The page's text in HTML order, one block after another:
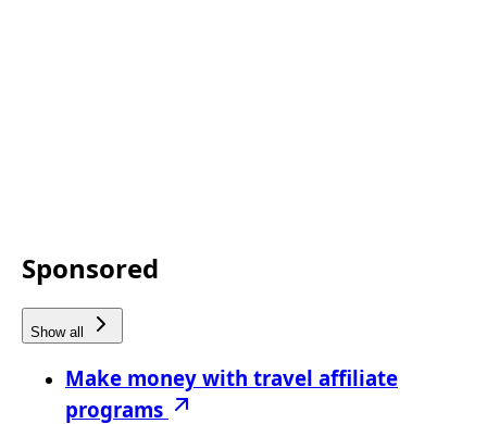
Sponsored
Show all
Make money with travel affiliate
programs